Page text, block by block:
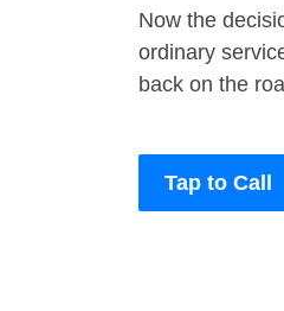
Now the
ordinary
back on the
Tap to Call